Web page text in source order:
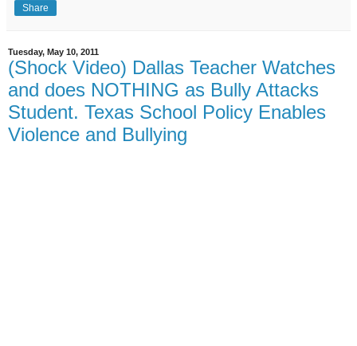
Share
Tuesday, May 10, 2011
(Shock Video) Dallas Teacher Watches
and does NOTHING as Bully Attacks
Student. Texas School Policy Enables
Violence and Bullying